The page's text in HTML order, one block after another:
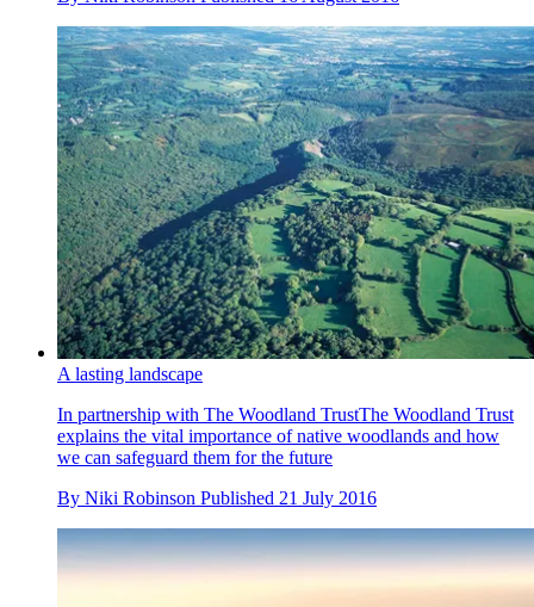
A lasting landscape
In partnership with The Woodland TrustThe Woodland Trust
explains the vital importance of native woodlands and how
we can safeguard them for the future
By Niki Robinson Published 21 July 2016